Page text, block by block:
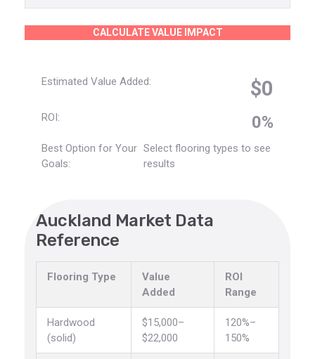
CALCULATE VALUE IMPACT
Estimated Value Added: $0
ROI: 0%
Best Option for Your
Goals:
Select flooring types to see
results
Auckland Market Data
Reference
Flooring Type
Value
Added
ROI
Range
Hardwood
(solid)
$15,000–
$22,000
120%–
150%